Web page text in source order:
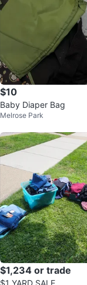
$10
Baby Diaper Bag
Melrose Park
$1,234 or trade
$1 YARD SALE